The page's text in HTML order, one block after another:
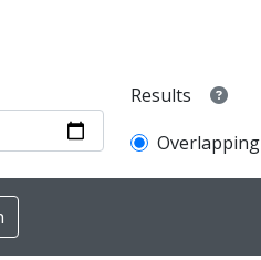
Results
Overlapping